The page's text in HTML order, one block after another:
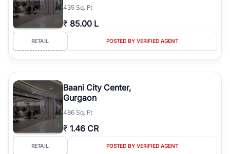
435 Sq. Ft
₹ 85.00 L
RETAIL POSTED BY VERIFIED AGENT
Baani City Center,
Gurgaon
486 Sq. Ft
₹ 1.46 CR
RETAIL POSTED BY VERIFIED AGENT